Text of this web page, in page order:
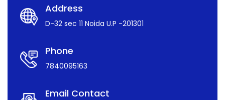
Address
D-32 sec 11 Noida U.P -201301
Phone
7840095163
Email Contact